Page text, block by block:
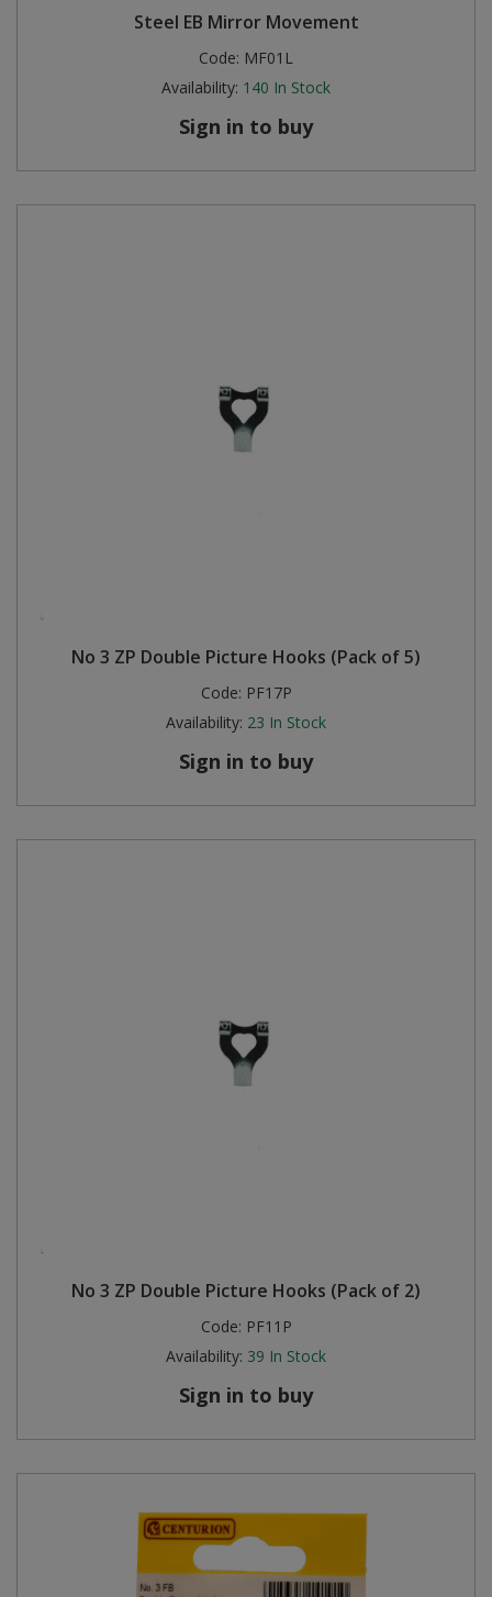
Steel EB Mirror Movement
Code: MF01L
Availability: 140 In Stock
Sign in to buy
No 3 ZP Double Picture Hooks (Pack of 5)
Code: PF17P
Availability: 23 In Stock
Sign in to buy
No 3 ZP Double Picture Hooks (Pack of 2)
Code: PF11P
Availability: 39 In Stock
Sign in to buy